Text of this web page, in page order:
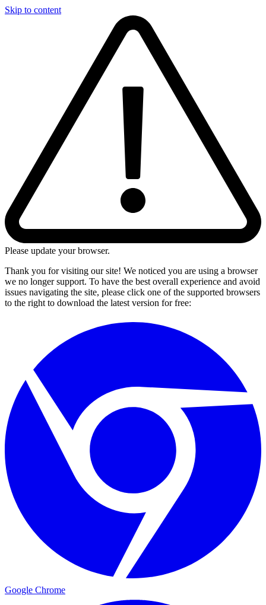
Skip to content
Please update your browser.
Thank you for visiting our site! We noticed you are using a browser
we no longer support. To have the best overall experience and avoid
issues navigating the site, please click one of the supported browsers
to the right to download the latest version for free:
Google Chrome